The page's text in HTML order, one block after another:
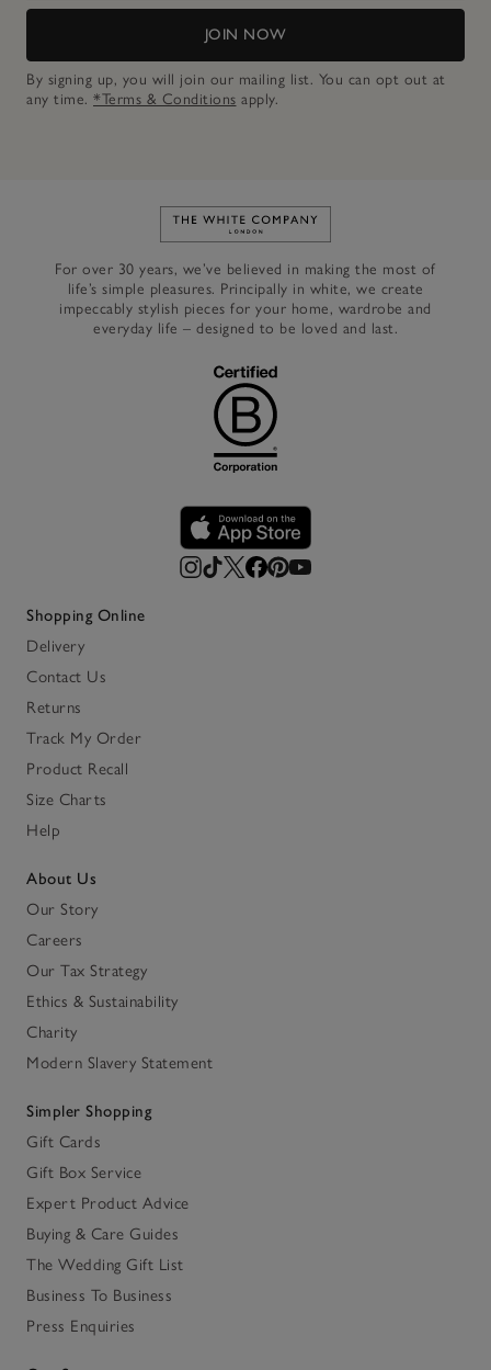
JOIN NOW
By signing up, you will join our mailing list. You can opt out at
any time. *Terms & Conditions apply.
Link to The White Company's
For over 30 years, we’ve believed in making the most of
life’s simple pleasures. Principally in white, we create
impeccably stylish pieces for your home, wardrobe and
everyday life – designed to be loved and last.
Shopping Online
Delivery
Contact Us
Returns
Track My Order
Product Recall
Size Charts
Help
About Us
Our Story
Careers
Our Tax Strategy
Ethics & Sustainability
Charity
Modern Slavery Statement
Simpler Shopping
Gift Cards
Gift Box Service
Expert Product Advice
Buying & Care Guides
The Wedding Gift List
Business To Business
Press Enquiries